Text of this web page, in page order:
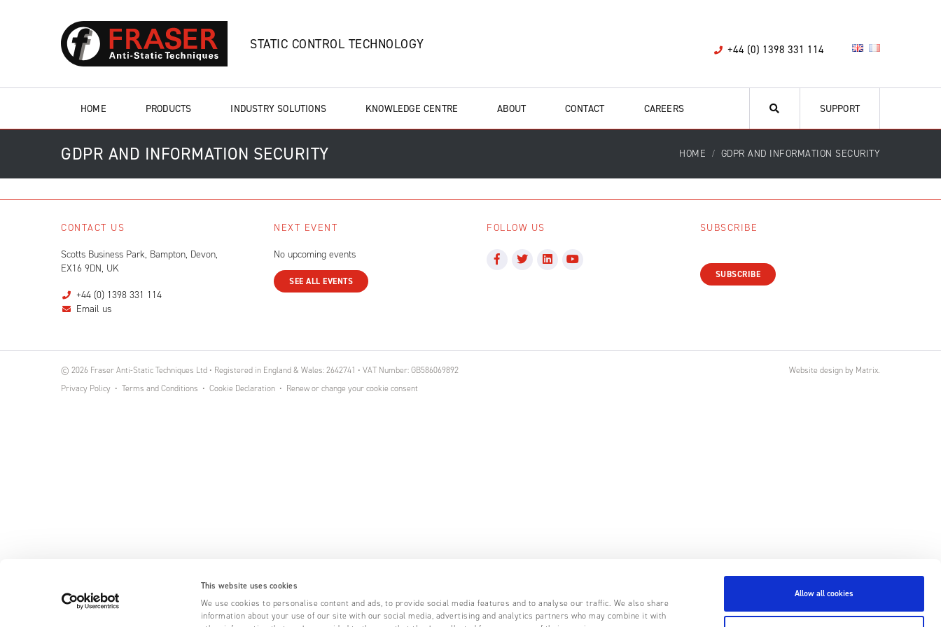
This website uses cookies
We use cookies to personalise content and ads, to provide social media features and to analyse our traffic. We also share
information about your use of our site with our social media, advertising and analytics partners who may combine it with
Allow all cookies
+44 (0) 1398 331 114
STATIC CONTROL TECHNOLOGY
HOME PRODUCTS INDUSTRY SOLUTIONS KNOWLEDGE CENTRE ABOUT CONTACT CAREERS SUPPORT
GDPR AND INFORMATION SECURITY HOME GDPR AND INFORMATION SECURITY
CONTACT US
Scotts Business Park, Bampton, Devon,
EX16 9DN, UK
+44 (0) 1398 331 114
Email us
NEXT EVENT
No upcoming events
SEE ALL EVENTS
FOLLOW US SUBSCRIBE
SUBSCRIBE
© 2026 Fraser Anti-Static Techniques Ltd • Registered in England & Wales: 2642741 • VAT Number: GB586069892
Privacy Policy
Terms and Conditions Cookie Declaration Renew or change your cookie consent
Website design by Matrix.